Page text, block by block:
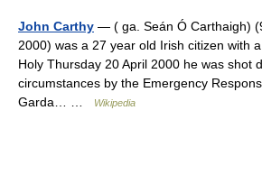
John Carthy — ( ga. Seán Ó Carthaigh)
2000) was a 27 year old Irish citizen with
Holy Thursday 20 April 2000 he was shot
circumstances by the Emergency
Garda… …
Wikipedia